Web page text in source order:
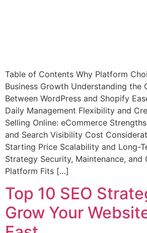
Table of Contents Why Platform
Business Growth Understanding the
Between WordPress and Shopify
Daily Management Flexibility and
Selling Online: eCommerce
and Search Visibility Cost
Starting Price Scalability and Long-
Strategy Security, Maintenance, and
Platform Fits […]
Top 10 SEO
Grow Your